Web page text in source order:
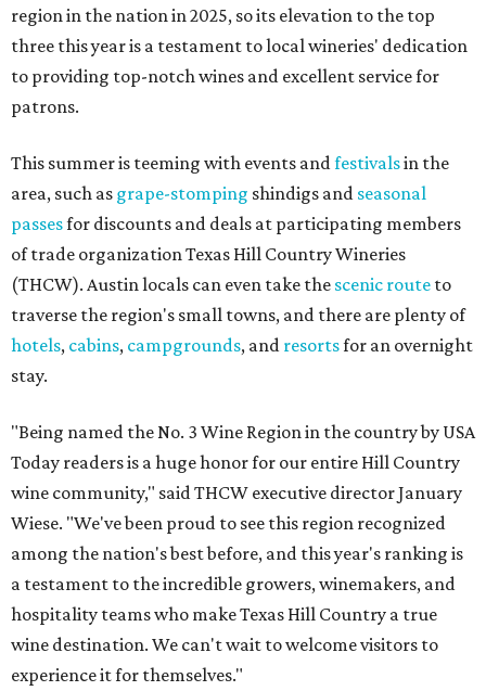
region in the nation in 2025, so its elevation to the top
three this year is a testament to local wineries' dedication
to providing top-notch wines and excellent service for
patrons.
This summer is teeming with events andfestivalsin the
area, such as grape-stomping shindigs and seasonal
passesfor discounts and deals at participating members
of trade organization Texas Hill Country Wineries
(THCW). Austin locals can even take the scenic route to
traverse the region's small towns, and there are plenty of
hotels, cabins, campgrounds, and resortsfor an overnight
stay.
"Being named the No. 3 Wine Region in the country by USA
Today readers is a huge honor for our entire Hill Country
wine community," said THCW executive director January
Wiese. "We've been proud to see this region recognized
among the nation's best before, and this year's ranking is
a testament to the incredible growers, winemakers, and
hospitality teams who make Texas Hill Country a true
wine destination. We can't wait to welcome visitors to
experience it for themselves."